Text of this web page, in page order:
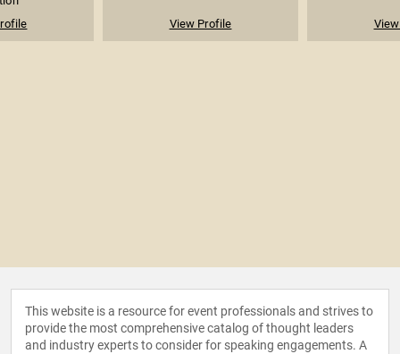
View Profile
This website is a resource for event professionals and strives to
provide the most comprehensive catalog of thought leaders
and industry experts to consider for speaking engagements. A